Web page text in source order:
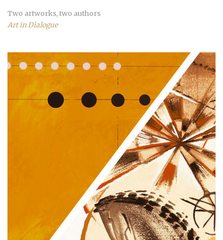
Two artworks, two authors
Art in Dialogue